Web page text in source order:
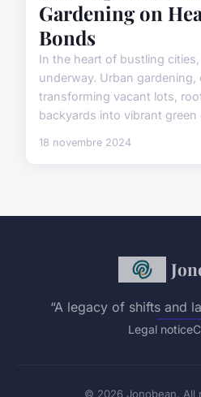
Gardening on
Bonds
In the heart of bustling
underway. Urban
transforming vacant lots,
backyards into vibrant green
18 novembre 2024
“A legacy of shifts and
Legal notice
© 2026 Jonobean. All